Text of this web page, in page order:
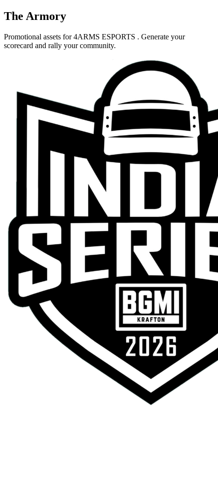
The Armory
Promotional assets for4ARMS ESPORTS . Generate your
scorecard and rally your community.